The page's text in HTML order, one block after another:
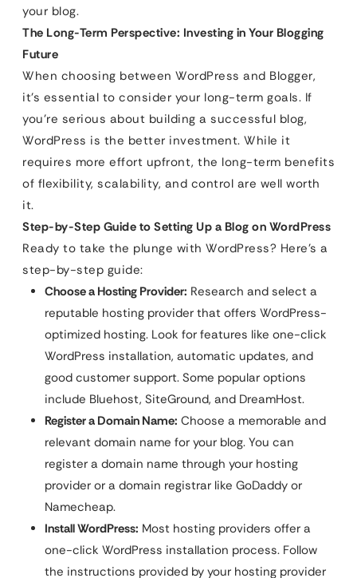
your blog.
The Long-Term Perspective: Investing in Your Blogging
Future
When choosing between WordPress and Blogger,
it’s essential to consider your long-term goals. If
you’re serious about building a successful blog,
WordPress is the better investment. While it
requires more effort upfront, the long-term benefits
of flexibility, scalability, and control are well worth
it.
Step-by-Step Guide to Setting Up a Blog on WordPress
Ready to take the plunge with WordPress? Here’s a
step-by-step guide:
Choose a Hosting Provider: Research and select a
reputable hosting provider that offers WordPress-
optimized hosting. Look for features like one-click
WordPress installation, automatic updates, and
good customer support. Some popular options
include Bluehost, SiteGround, and DreamHost.
Register a Domain Name: Choose a memorable and
relevant domain name for your blog. You can
register a domain name through your hosting
provider or a domain registrar like GoDaddy or
Namecheap.
Install WordPress: Most hosting providers offer a
one-click WordPress installation process. Follow
the instructions provided by your hosting provider